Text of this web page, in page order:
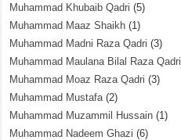
Muhammad Khubaib Qadri (5)
Muhammad Maaz Shaikh (1)
Muhammad Madni Raza Qadri (3)
Muhammad Maulana Bilal Raza Qadri
Muhammad Moaz Raza Qadri (3)
Muhammad Mustafa(2)
Muhammad Muzammil Hussain (1)
Muhammad Nadeem Ghazi (6)